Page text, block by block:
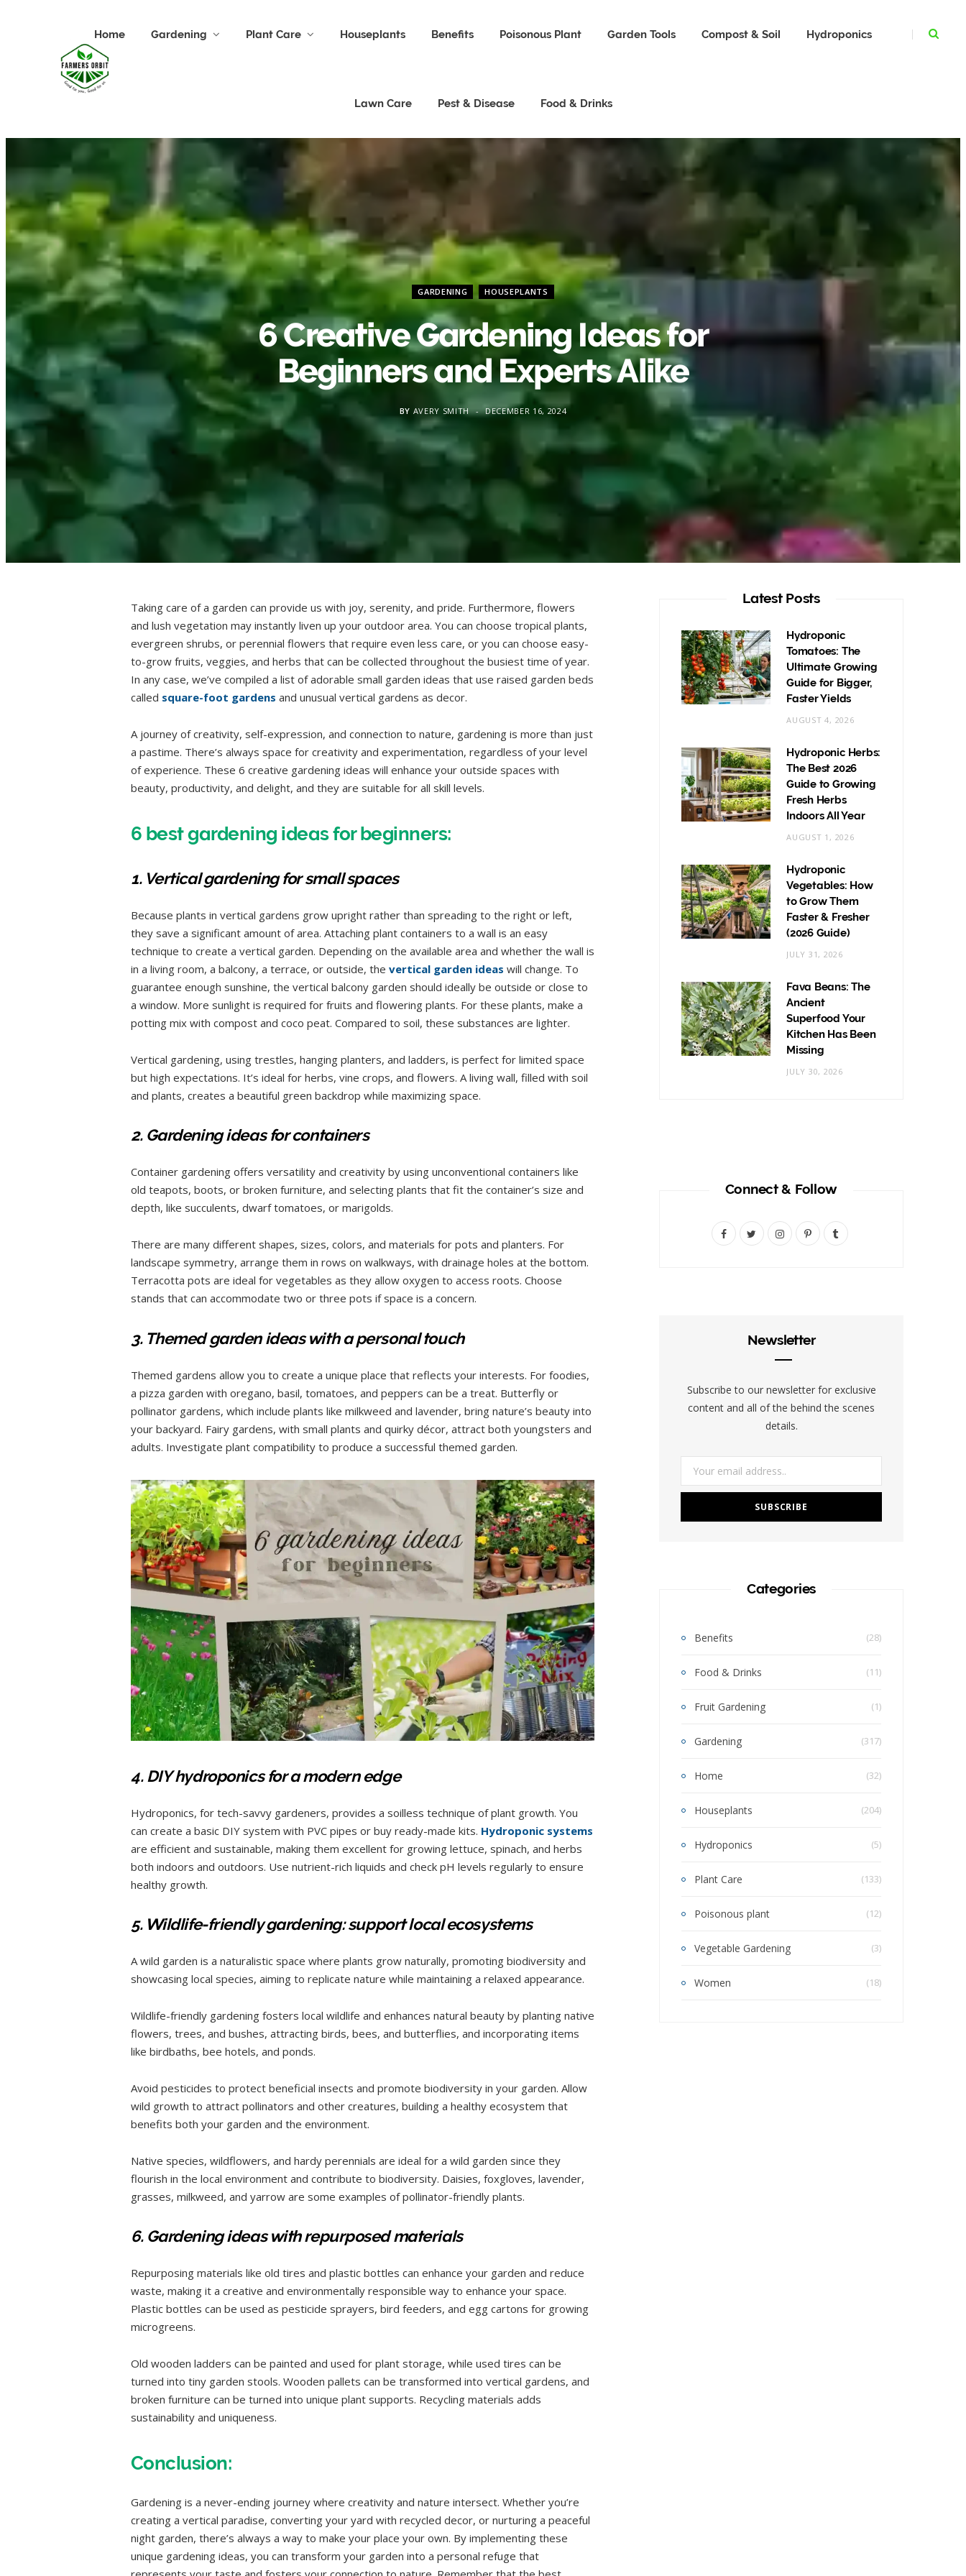
Home Gardening Plant Care Houseplants Benefits Poisonous Plant Garden Tools Compost & Soil Hydroponics
Lawn Care Pest & Disease Food & Drinks
GARDENING HOUSEPLANTS
6 Creative Gardening Ideas for
Beginners and Experts Alike
BY AVERY SMITH DECEMBER 16, 2024
Taking care of a garden can provide us with joy, serenity, and pride. Furthermore, flowers
and lush vegetation may instantly liven up your outdoor area. You can choose tropical plants,
evergreen shrubs, or perennial flowers that require even less care, or you can choose easy-
to-grow fruits, veggies, and herbs that can be collected throughout the busiest time of year.
In any case, we’ve compiled a list of adorable small garden ideas that use raised garden beds
called square-foot gardens and unusual vertical gardens as decor.
A journey of creativity, self-expression, and connection to nature, gardening is more than just
a pastime. There’s always space for creativity and experimentation, regardless of your level
of experience. These 6 creative gardening ideas will enhance your outside spaces with
beauty, productivity, and delight, and they are suitable for all skill levels.
6 best gardening ideas for beginners:
1. Vertical gardening for small spaces
Because plants in vertical gardens grow upright rather than spreading to the right or left,
they save a significant amount of area. Attaching plant containers to a wall is an easy
technique to create a vertical garden. Depending on the available area and whether the wall is
in a living room, a balcony, a terrace, or outside, the vertical garden ideas will change. To
guarantee enough sunshine, the vertical balcony garden should ideally be outside or close to
a window. More sunlight is required for fruits and flowering plants. For these plants, make a
potting mix with compost and coco peat. Compared to soil, these substances are lighter.
Vertical gardening, using trestles, hanging planters, and ladders, is perfect for limited space
but high expectations. It’s ideal for herbs, vine crops, and flowers. A living wall, filled with soil
and plants, creates a beautiful green backdrop while maximizing space.
2. Gardening ideas for containers
Container gardening offers versatility and creativity by using unconventional containers like
old teapots, boots, or broken furniture, and selecting plants that fit the container’s size and
depth, like succulents, dwarf tomatoes, or marigolds.
There are many different shapes, sizes, colors, and materials for pots and planters. For
landscape symmetry, arrange them in rows on walkways, with drainage holes at the bottom.
Terracotta pots are ideal for vegetables as they allow oxygen to access roots. Choose
stands that can accommodate two or three pots if space is a concern.
3. Themed garden ideas with a personal touch
Themed gardens allow you to create a unique place that reflects your interests. For foodies,
a pizza garden with oregano, basil, tomatoes, and peppers can be a treat. Butterfly or
pollinator gardens, which include plants like milkweed and lavender, bring nature’s beauty into
your backyard. Fairy gardens, with small plants and quirky décor, attract both youngsters and
adults. Investigate plant compatibility to produce a successful themed garden.
4. DIY hydroponics for a modern edge
Hydroponics, for tech-savvy gardeners, provides a soilless technique of plant growth. You
can create a basic DIY system with PVC pipes or buy ready-made kits. Hydroponic systems
are efficient and sustainable, making them excellent for growing lettuce, spinach, and herbs
both indoors and outdoors. Use nutrient-rich liquids and check pH levels regularly to ensure
healthy growth.
5. Wildlife-friendly gardening: support local ecosystems
A wild garden is a naturalistic space where plants grow naturally, promoting biodiversity and
showcasing local species, aiming to replicate nature while maintaining a relaxed appearance.
Wildlife-friendly gardening fosters local wildlife and enhances natural beauty by planting native
flowers, trees, and bushes, attracting birds, bees, and butterflies, and incorporating items
like birdbaths, bee hotels, and ponds.
Avoid pesticides to protect beneficial insects and promote biodiversity in your garden. Allow
wild growth to attract pollinators and other creatures, building a healthy ecosystem that
benefits both your garden and the environment.
Native species, wildflowers, and hardy perennials are ideal for a wild garden since they
flourish in the local environment and contribute to biodiversity. Daisies, foxgloves, lavender,
grasses, milkweed, and yarrow are some examples of pollinator-friendly plants.
6. Gardening ideas with repurposed materials
Repurposing materials like old tires and plastic bottles can enhance your garden and reduce
waste, making it a creative and environmentally responsible way to enhance your space.
Plastic bottles can be used as pesticide sprayers, bird feeders, and egg cartons for growing
microgreens.
Old wooden ladders can be painted and used for plant storage, while used tires can be
turned into tiny garden stools. Wooden pallets can be transformed into vertical gardens, and
broken furniture can be turned into unique plant supports. Recycling materials adds
sustainability and uniqueness.
Conclusion:
Gardening is a never-ending journey where creativity and nature intersect. Whether you’re
creating a vertical paradise, converting your yard with recycled decor, or nurturing a peaceful
night garden, there’s always a way to make your place your own. By implementing these
unique gardening ideas, you can transform your garden into a personal refuge that
Latest Posts
Hydroponic
Tomatoes: The
Ultimate Growing
Guide for Bigger,
Faster Yields
AUGUST 4, 2026
Hydroponic Herbs:
The Best 2026
Guide to Growing
Fresh Herbs
Indoors All Year
AUGUST 1, 2026
Hydroponic
Vegetables: How
to Grow Them
Faster & Fresher
(2026 Guide)
JULY 31, 2026
Fava Beans: The
Ancient
Superfood Your
Kitchen Has Been
Missing
JULY 30, 2026
Connect & Follow
F
k
I
a
m
P
s
Newsletter
Subscribe to our newsletter for exclusive
content and all of the behind the scenes
details.
Categories
Benefits (28)
Food & Drinks (11)
Fruit Gardening (1)
Gardening (317)
Home (32)
Houseplants (204)
Hydroponics (5)
Plant Care (133)
Poisonous plant (12)
Vegetable Gardening (3)
Women (18)